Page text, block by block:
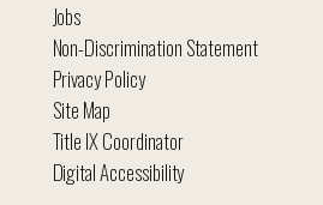
Jobs
Non-Discrimination Statement
Privacy Policy
Site Map
Title IX Coordinator
Digital Accessibility